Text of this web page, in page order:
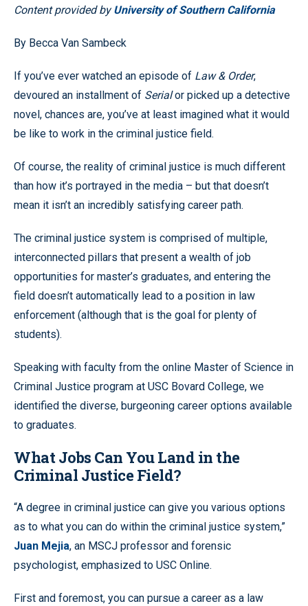
Content provided byUniversity of Southern California
By Becca Van Sambeck
If you’ve ever watched an episode of Law & Order,
devoured an installment of Serialor picked up a detective
novel, chances are, you’ve at least imagined what it would
be like to work in the criminal justice field.
Of course, the reality of criminal justice is much different
than how it’s portrayed in the media – but that doesn’t
mean it isn’t an incredibly satisfying career path.
The criminal justice system is comprised of multiple,
interconnected pillars that present a wealth of job
opportunities for master’s graduates, and entering the
field doesn’t automatically lead to a position in law
enforcement (although that is the goal for plenty of
students).
Speaking with faculty from the online Master of Science in
Criminal Justice program at USC Bovard College, we
identified the diverse, burgeoning career options available
to graduates.
What Jobs Can You Land in the
Criminal Justice Field?
“A degree in criminal justice can give you various options
as to what you can do within the criminal justice system,”
Juan Mejia, an MSCJ professor and forensic
psychologist, emphasized to USC Online.
First and foremost, you can pursue a career as a law